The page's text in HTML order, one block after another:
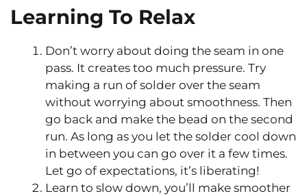
Learning To Relax
Don’t worry about doing the seam in one
pass. It creates too much pressure. Try
making a run of solder over the seam
without worrying about smoothness. Then
go back and make the bead on the second
run. As long as you let the solder cool down
in between you can go over it a few times.
Let go of expectations, it’s liberating!
Learn to slow down, you’ll make smoother